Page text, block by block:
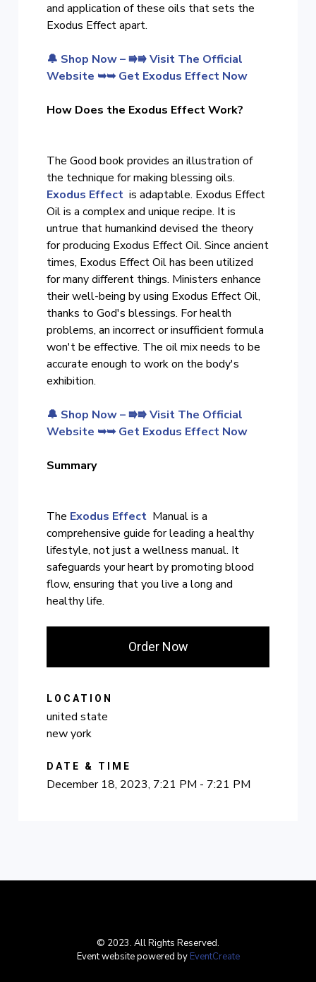
and application of these oils that sets the
Exodus Effect apart.
🔔 Shop Now – ⭆⭆ Visit The Official
Website ➥➥ Get Exodus Effect Now
How Does the Exodus Effect Work?
The Good book provides an illustration of
the technique for making blessing oils.
Exodus Effect is adaptable. Exodus Effect
Oil is a complex and unique recipe. It is
untrue that humankind devised the theory
for producing Exodus Effect Oil. Since ancient
times, Exodus Effect Oil has been utilized
for many different things. Ministers enhance
their well-being by using Exodus Effect Oil,
thanks to God's blessings. For health
problems, an incorrect or insufficient formula
won't be effective. The oil mix needs to be
accurate enough to work on the body's
exhibition.
🔔 Shop Now – ⭆⭆ Visit The Official
Website ➥➥ Get Exodus Effect Now
Summary
The Exodus Effect Manual is a
comprehensive guide for leading a healthy
lifestyle, not just a wellness manual. It
safeguards your heart by promoting blood
flow, ensuring that you live a long and
healthy life.
Order Now
LOCATION
united state
new york
DATE & TIME
December 18, 2023, 7:21 PM - 7:21 PM
© 2023. All Rights Reserved.
Event website powered by EventCreate